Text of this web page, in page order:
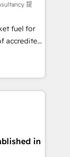
and
on ISO
提
fuel for
and make
in
by
we
in